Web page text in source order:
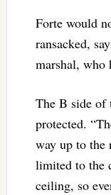
Forte would
ransacked,
marshal, who
The B side of
protected.
way up to the
limited to the
ceiling, so